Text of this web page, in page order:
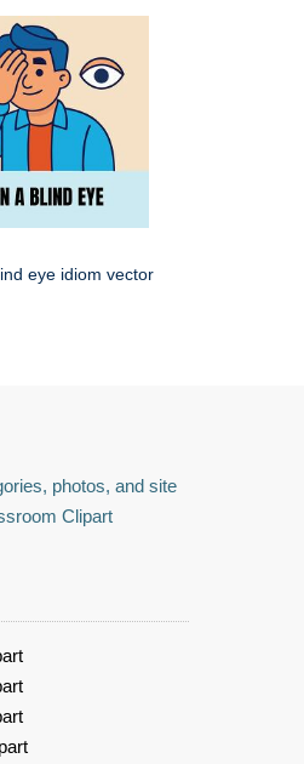
eye idiom vector
photos, and site
Clipart